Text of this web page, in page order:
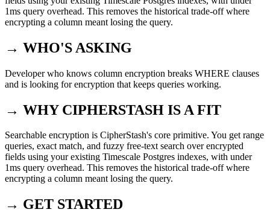
1ms query overhead. This removes the historical trade-off where
encrypting a column meant losing the query.
→ WHO'S ASKING
Developer who knows column encryption breaks WHERE clauses
and is looking for encryption that keeps queries working.
→ WHY CIPHERSTASH IS A FIT
Searchable encryption is CipherStash's core primitive. You get range
queries, exact match, and fuzzy free-text search over encrypted
fields using your existing Timescale Postgres indexes, with under
1ms query overhead. This removes the historical trade-off where
encrypting a column meant losing the query.
→ GET STARTED